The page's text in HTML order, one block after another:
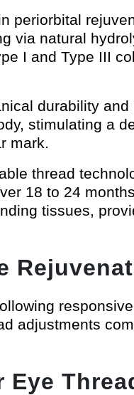
periorbital
via natural
I and Type III
durability
stimulating a
mark.
thread
18 to 24
tissues,
adjustments